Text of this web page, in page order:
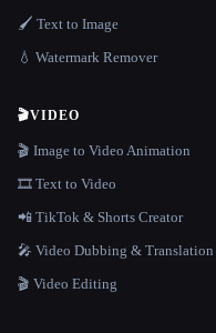
🖌️ Text to Image
💧 Watermark Remover
🎬VIDEO
🎬 Image to Video Animation
🎞️ Text to Video
📲 TikTok & Shorts Creator
🎤 Video Dubbing & Translation
🎬 Video Editing